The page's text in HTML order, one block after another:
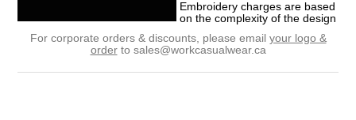
Embroidery charges are based
on the complexity of the design
For corporate orders & discounts, please email your logo &
orderto sales@workcasualwear.ca